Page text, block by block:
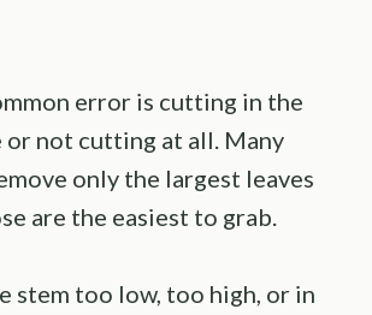
error is cutting in the
or not cutting at all. Many
only the largest leaves
are the easiest to grab.
stem too low, too high, or in